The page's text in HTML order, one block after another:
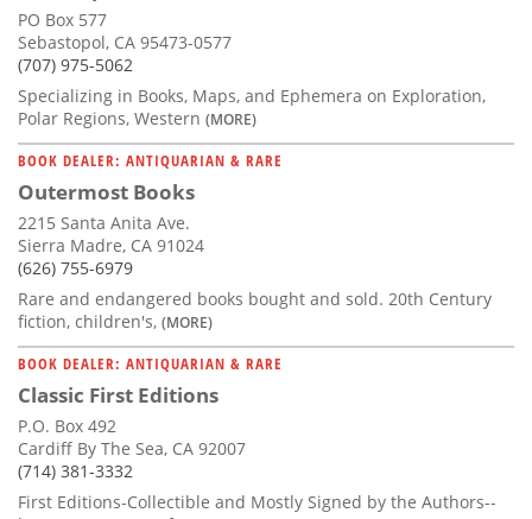
PO Box 577
Sebastopol, CA 95473-0577
(707) 975-5062
Specializing in Books, Maps, and Ephemera on Exploration,
Polar Regions, Western (MORE)
BOOK DEALER: ANTIQUARIAN & RARE
Outermost Books
2215 Santa Anita Ave.
Sierra Madre, CA 91024
(626) 755-6979
Rare and endangered books bought and sold. 20th Century
fiction, children's, (MORE)
BOOK DEALER: ANTIQUARIAN & RARE
Classic First Editions
P.O. Box 492
Cardiff By The Sea, CA 92007
(714) 381-3332
First Editions-Collectible and Mostly Signed by the Authors--